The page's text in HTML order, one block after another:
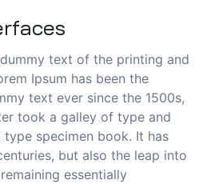
text of the printing and
Ipsum has been the
text ever since the 1500s,
took a galley of type and
specimen book. It has
but also the leap into
essentially